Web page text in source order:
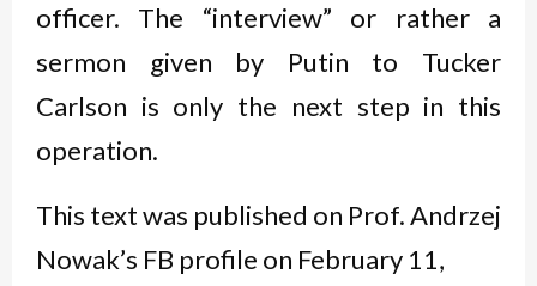
officer. The “interview” or rather a
sermon given by Putin to Tucker
Carlson is only the next step in this
operation.
This text was published on Prof. Andrzej
Nowak’s FB profile on February 11,